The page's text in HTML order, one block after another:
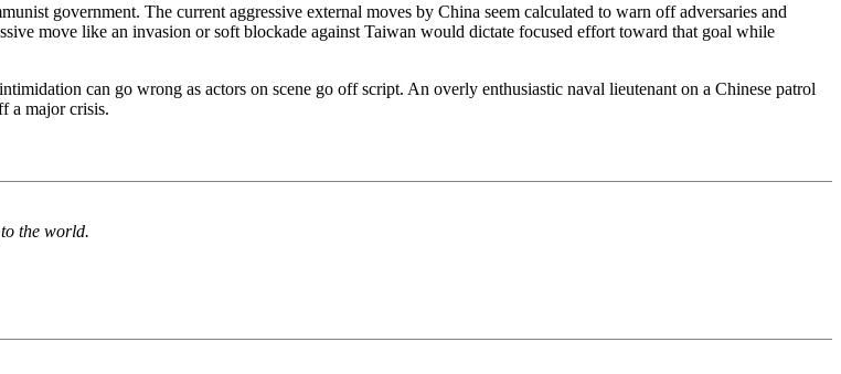
government. The current aggressive external moves by China seem calculated to warn off adversaries and
move like an invasion or soft blockade against Taiwan would dictate focused effort toward that goal while
can go wrong as actors on scene go off script. An overly enthusiastic naval lieutenant on a Chinese patrol
a major crisis.
the world.